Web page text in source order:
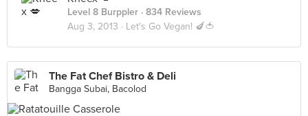
Level 8 Burppler · 834 Reviews
Aug 3, 2013 · Let's Go Vegan! 🍆🍅
The Fat Chef Bistro & Deli
Bangga Subai, Bacolod